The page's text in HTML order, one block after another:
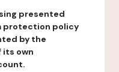
presented
protection policy
by the
its own